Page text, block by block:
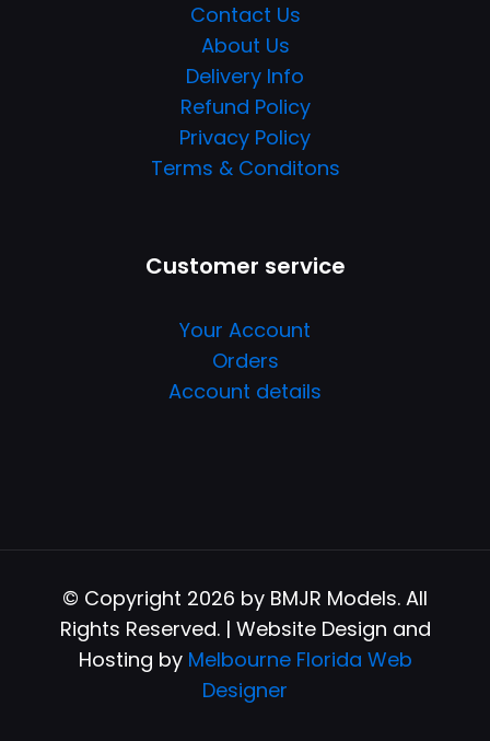
Contact Us
About Us
Delivery Info
Refund Policy
Privacy Policy
Terms & Conditons
Customer service
Your Account
Orders
Account details
© Copyright 2026 by BMJR Models. All
Rights Reserved. | Website Design and
Hosting by Melbourne Florida Web
Designer